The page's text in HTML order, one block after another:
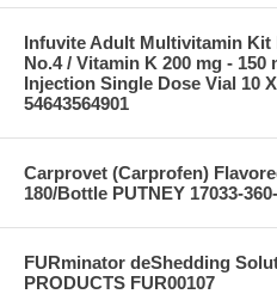
Infuvite Adult Multivitamin
No.4 / Vitamin K 200 mg -
Injection Single Dose Vial 10
54643564901
Carprovet (Carprofen)
180/Bottle PUTNEY 17033-
FURminator deShedding
PRODUCTS FUR00107